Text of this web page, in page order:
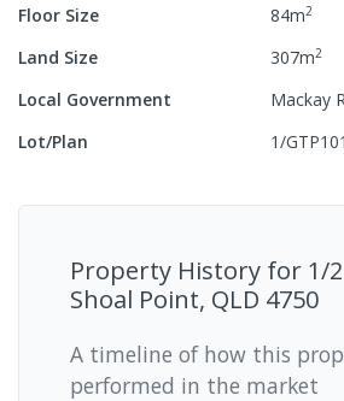
Floor Size
84m2
Land Size 307m2
Local Government
Mackay
Lot/Plan
1/
Property History for 1/
Shoal Point, QLD 4750
A timeline of how this
performed in the market